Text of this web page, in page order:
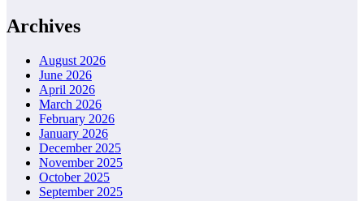
Archives
August 2026
June 2026
April 2026
March 2026
February 2026
January 2026
December 2025
November 2025
October 2025
September 2025